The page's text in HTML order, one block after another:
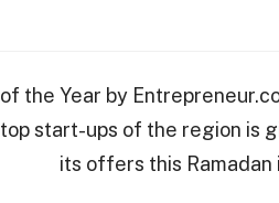
the Year by
start-ups of the region is
its offers this